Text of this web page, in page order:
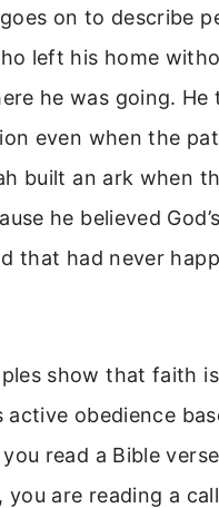
on to describe
left his home
he was going. He
even when the
built an ark when
he believed
that had never
show that faith
active obedience
read a Bible
you are reading a